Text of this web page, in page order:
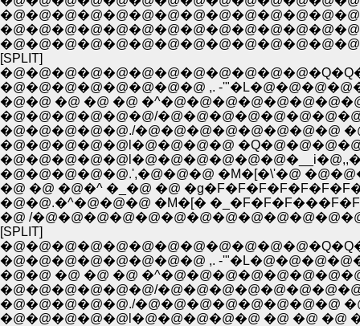
[SPLIT]
�@�@�@�@�@�@�@�@ ,. -
�@�@ �@ �@ �@
�@�@�@�@�@�@/
�@�@�@�@�@./�@�@�@�@�@�@�@�@
�@�@�@�@�@l�@�@�@�@
�@�@�@�@�@.',�@�@�@ �M�[�\'�@
�@ �@ �@�^ �_�@ �@
�@�@.�^�@�@�@ �M�[�
�@ /
[SPLIT]
�@�@�@�@�@�@�@�@ ,. -
�@�@ �@ �@ �@
�@�@�@�@�@�@/
�@�@�@�@�@./�@�@�@�@�@�@�@�@
�@�@�@�@�@l�@�@�@�@�@ �@ �@ �@